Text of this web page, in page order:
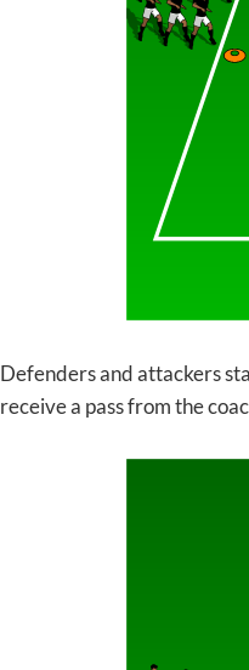
Defenders and attackers
receive a pass from the